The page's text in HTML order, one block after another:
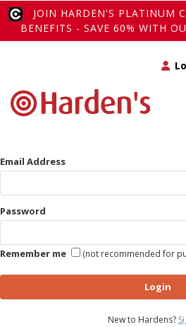
JOIN HARDEN'S PLATINUM
BENEFITS - SAVE 60% WITH
Email Address
Password
Remember me (not recommended for
Login
New to Hardens?